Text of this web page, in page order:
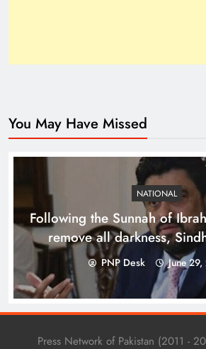
Top 10 Niches for Google
Pakistan
You May Have Missed
NATIONAL
Following the Sunnah of
remove all darkness,
PNP Desk June
Press Network of Pakistan (2011 -